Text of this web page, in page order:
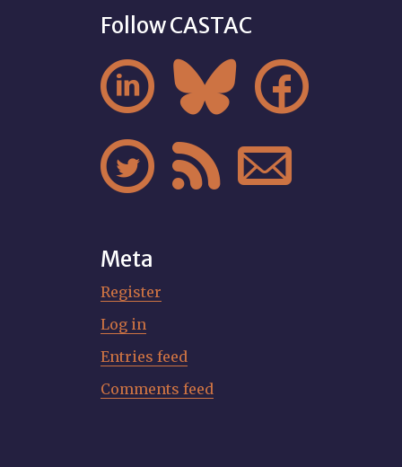
Follow CASTAC
  
  
Meta
Register
Log in
Entries feed
Comments feed